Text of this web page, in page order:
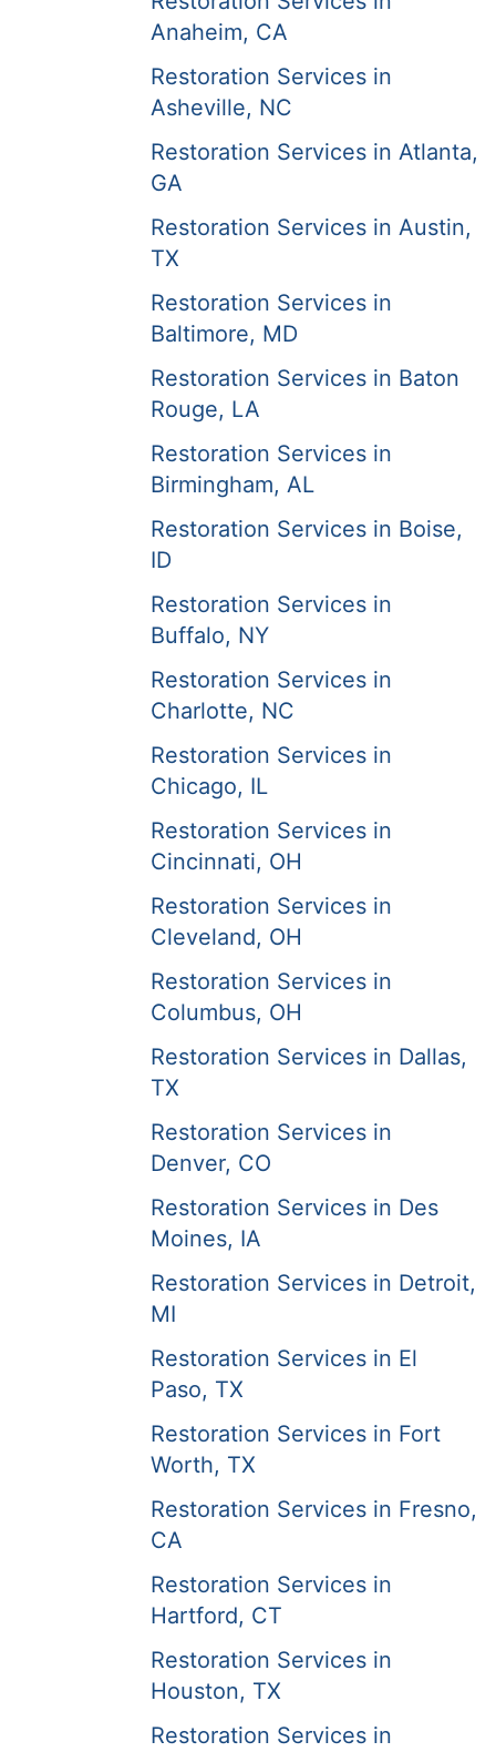
Anaheim, CA
Restoration Services in
Asheville, NC
Restoration Services in Atlanta,
GA
Restoration Services in Austin,
TX
Restoration Services in
Baltimore, MD
Restoration Services in Baton
Rouge, LA
Restoration Services in
Birmingham, AL
Restoration Services in Boise,
ID
Restoration Services in
Buffalo, NY
Restoration Services in
Charlotte, NC
Restoration Services in
Chicago, IL
Restoration Services in
Cincinnati, OH
Restoration Services in
Cleveland, OH
Restoration Services in
Columbus, OH
Restoration Services in Dallas,
TX
Restoration Services in
Denver, CO
Restoration Services in Des
Moines, IA
Restoration Services in Detroit,
MI
Restoration Services in El
Paso, TX
Restoration Services in Fort
Worth, TX
Restoration Services in Fresno,
CA
Restoration Services in
Hartford, CT
Restoration Services in
Houston, TX
Restoration Services in